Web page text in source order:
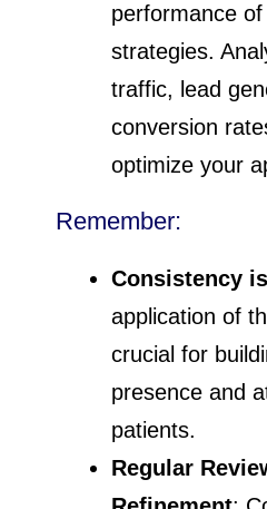
performance
strategies.
traffic, lead
conversion
optimize your
Remember:
Consistency
application of
crucial for
presence and
patients.
Regular